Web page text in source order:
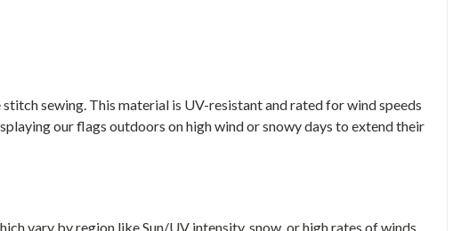
sewing. This material is UV-resistant and rated for wind speeds
our flags outdoors on high wind or snowy days to extend their
vary by region like Sun/UV intensity, snow, or high rates of winds.